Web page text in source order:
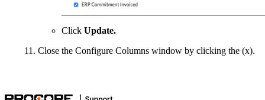
Click Update.
Close the Configure Columns window by clicking the (x).